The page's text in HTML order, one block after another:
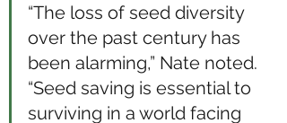
“The loss of seed diversity
over the past century has
been alarming,” Nate noted.
“Seed saving is essential to
surviving in a world facing